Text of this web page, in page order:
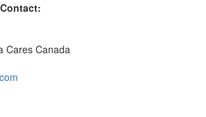
Cares Canada